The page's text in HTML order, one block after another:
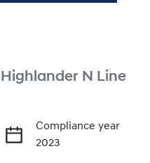
N Line
Compliance year
2023